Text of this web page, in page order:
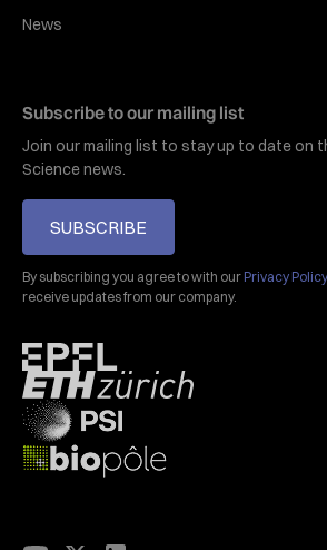
News
Subscribe to our mailing list
Join our mailing list to stay up to date on
Science news.
SUBSCRIBE
By subscribing you agree to with our Privacy Policy
receive updates from our company.